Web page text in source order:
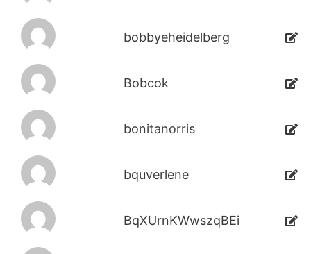
bobbyeheidelberg
Bobcok
bonitanorris
bquverlene
BqXUrnKWwszqBEi